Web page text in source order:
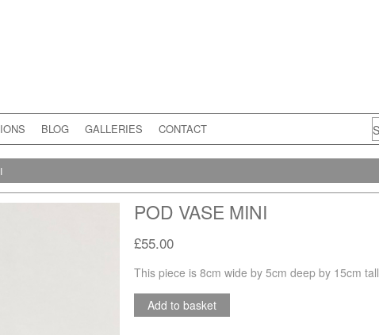
BLOG GALLERIES CONTACT
POD VASE MINI
£55.00
This piece is 8cm wide by 5cm deep by 15cm tall
Add to basket